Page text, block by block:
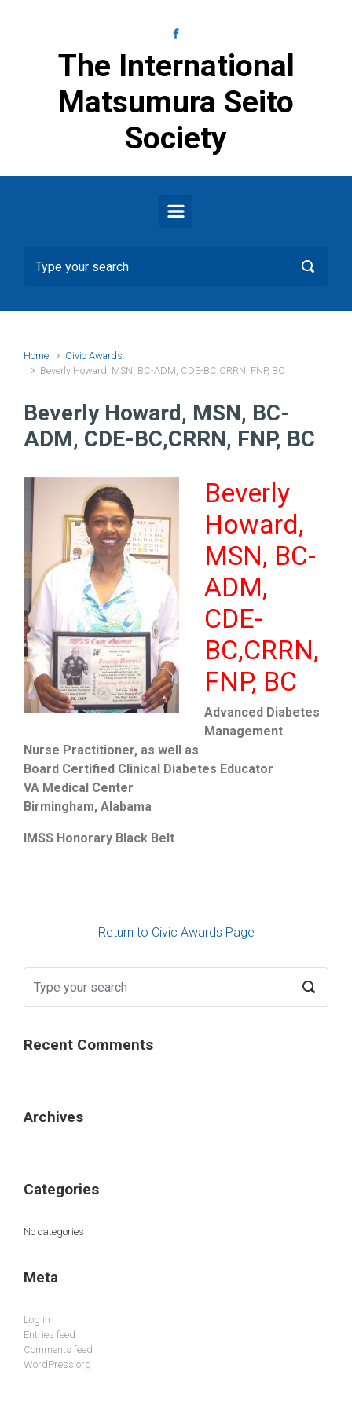
The International
Matsumura Seito
Society
Home
Civic Awards
Beverly Howard, MSN, BC-ADM, CDE-BC,CRRN, FNP, BC
Beverly Howard, MSN, BC-
ADM, CDE-BC,CRRN, FNP, BC
Beverly
Howard,
MSN, BC-
ADM,
CDE-
BC,CRRN,
FNP, BC
Advanced Diabetes
Management
Nurse Practitioner, as well as
Board Certified Clinical Diabetes Educator
VA Medical Center
Birmingham, Alabama
IMSS Honorary Black Belt
Return to Civic Awards Page
Recent Comments
Archives
Categories
No categories
Meta
Log in
Entries feed
Comments feed
WordPress.org